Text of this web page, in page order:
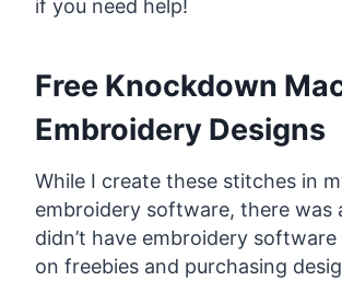
if you need help!
Free Knockdown
Embroidery Designs
While I create these stitches in
embroidery software, there was
didn’t have embroidery software
on freebies and purchasing